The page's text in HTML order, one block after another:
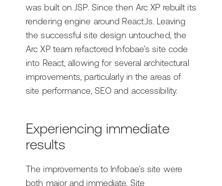
was built on JSP. Since then Arc XP rebuilt its
rendering engine around React.Js. Leaving
the successful site design untouched, the
Arc XP team refactored Infobae’s site code
into React, allowing for several architectural
improvements, particularly in the areas of
site performance, SEO and accessibility.
Experiencing immediate
results
The improvements to Infobae’s site were
both major and immediate. Site